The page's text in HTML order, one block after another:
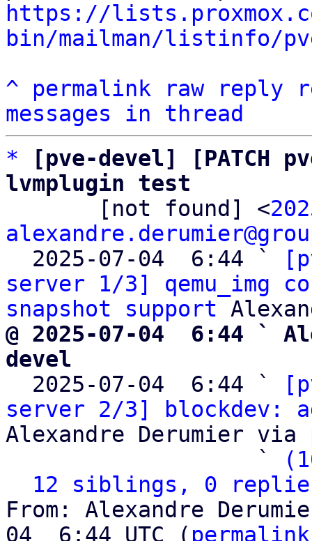
https://
bin/mailman/listinfo/
^
permalink raw reply
messages in thread
*
[pve-devel] [PATCH
lvmplugin test
[not found] <
  2025-07-04  6:44 `
server 1/3] qemu_img
snapshot support
@ 2025-07-04  6:44 `
devel
2025-07-04  6:44 `
server 2/3] blockdev:
Alexandre Derumier via
                   `
12 siblings, 0
From: Alexandre
04  6:44 UTC ( permalink